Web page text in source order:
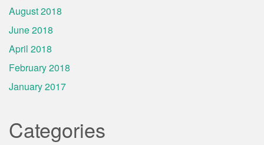
August 2018
June 2018
April 2018
February 2018
January 2017
Categories